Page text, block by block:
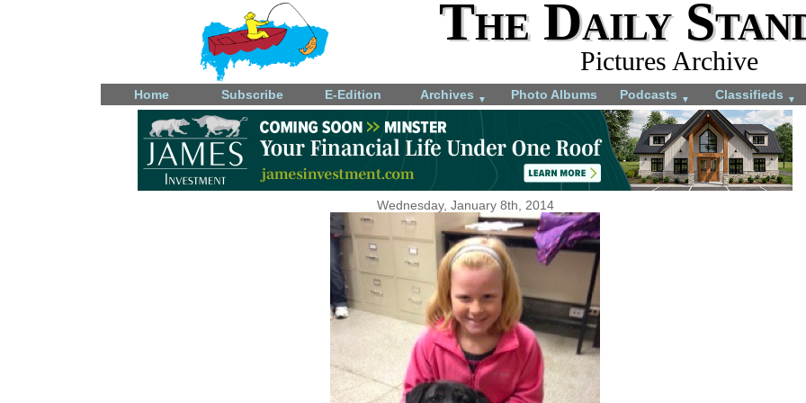
The Daily
Pictures Archive
Home Subscribe E-Edition Archives ▼ Photo Albums Podcasts ▼ Classifieds ▼
Wednesday, January 8th, 2014